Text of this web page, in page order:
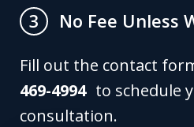
3
No Fee Unless
Fill out the contact
469-4994to schedule
consultation.